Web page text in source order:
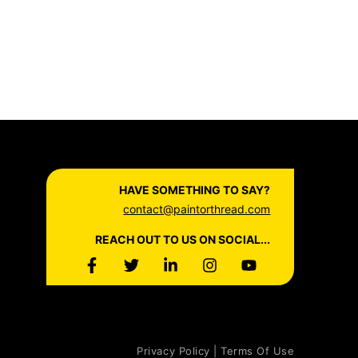
HAVE SOMETHING TO SAY?
contact@paintorthread.com
REACH OUT TO US ON SOCIAL...
Privacy Policy | Terms Of Use